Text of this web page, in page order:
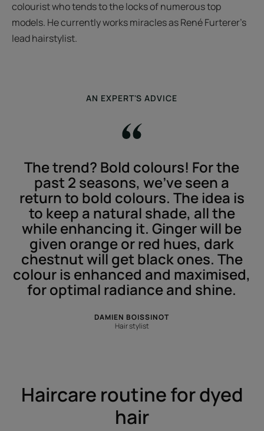
colourist who tends to the locks of numerous top
models. He currently works miracles as René Furterer's
lead hairstylist.
AN EXPERT'S ADVICE
The trend? Bold colours! For the
past 2 seasons, we've seen a
return to bold colours. The idea is
to keep a natural shade, all the
while enhancing it. Ginger will be
given orange or red hues, dark
chestnut will get black ones. The
colour is enhanced and maximised,
for optimal radiance and shine.
DAMIEN BOISSINOT
Hair stylist
Haircare routine for dyed
hair